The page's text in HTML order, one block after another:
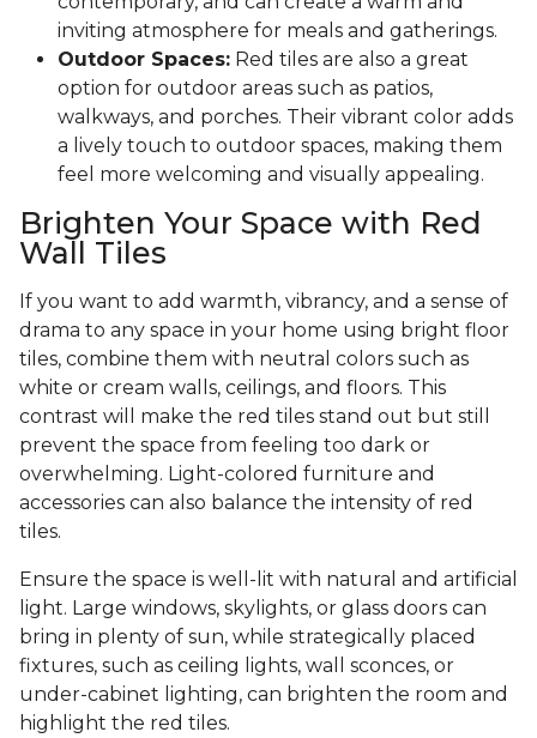
inviting atmosphere for meals and gatherings.
Outdoor Spaces: Red tiles are also a great
option for outdoor areas such as patios,
walkways, and porches. Their vibrant color adds
a lively touch to outdoor spaces, making them
feel more welcoming and visually appealing.
Brighten Your Space with Red
Wall Tiles
If you want to add warmth, vibrancy, and a sense of
drama to any space in your home using bright floor
tiles, combine them with neutral colors such as
white or cream walls, ceilings, and floors. This
contrast will make the red tiles stand out but still
prevent the space from feeling too dark or
overwhelming. Light-colored furniture and
accessories can also balance the intensity of red
tiles.
Ensure the space is well-lit with natural and artificial
light. Large windows, skylights, or glass doors can
bring in plenty of sun, while strategically placed
fixtures, such as ceiling lights, wall sconces, or
under-cabinet lighting, can brighten the room and
highlight the red tiles.